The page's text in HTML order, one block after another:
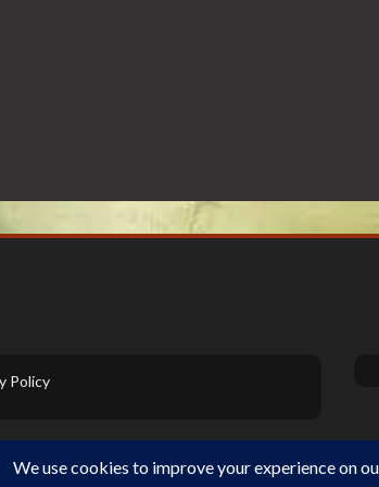
Policy